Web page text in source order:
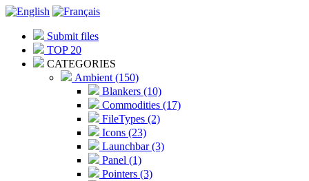
Submit files
TOP 20
CATEGORIES
Ambient (150)
Blankers (10)
Commodities (17)
FileTypes (2)
Icons (23)
Launchbar (3)
Panel (1)
Pointers (3)